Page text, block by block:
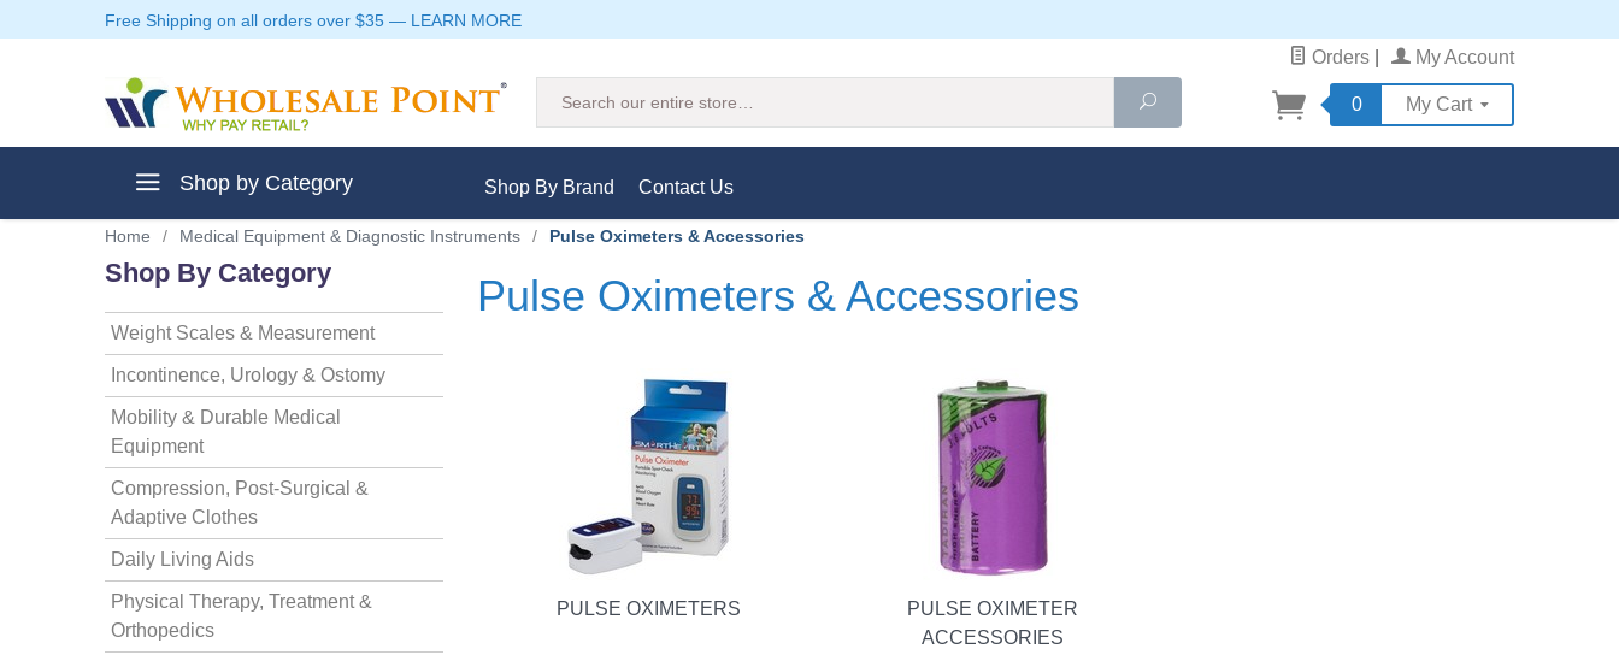
Free Shipping on all orders over $35 — LEARN MORE
Orders My Account
Search 0 My Cart
Shop by Category Shop By Brand Contact Us
Home / Medical Equipment & Diagnostic Instruments / Pulse Oximeters & Accessories
Pulse Oximeters & Accessories
PULSE OXIMETERS
PULSE OXIMETER
ACCESSORIES
Shop By Category
Weight Scales & Measurement
Incontinence, Urology & Ostomy
Mobility & Durable Medical
Equipment
Compression, Post-Surgical &
Adaptive Clothes
Daily Living Aids
Physical Therapy, Treatment &
Orthopedics